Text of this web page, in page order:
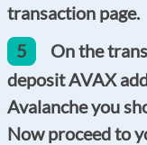
transaction page.
5
On the
deposit AVAX
Avalanche you
Now proceed to